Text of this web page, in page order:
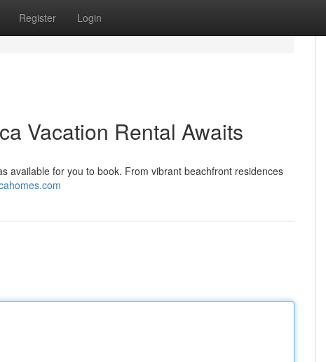
Register Login
Vacation Rental Awaits
available for you to book. From vibrant beachfront residences